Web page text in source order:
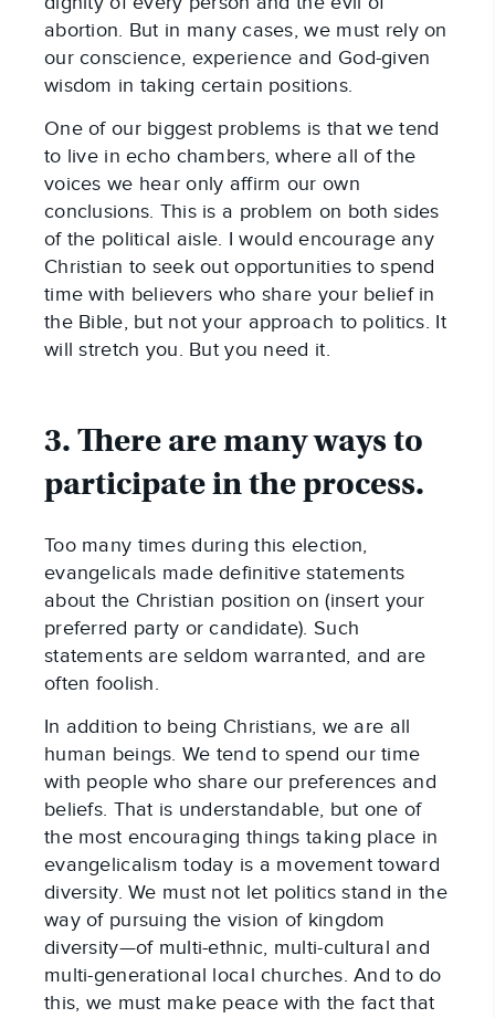
abortion. But in many cases, we must rely on
our conscience, experience and God-given
wisdom in taking certain positions.
One of our biggest problems is that we tend
to live in echo chambers, where all of the
voices we hear only affirm our own
conclusions. This is a problem on both sides
of the political aisle. I would encourage any
Christian to seek out opportunities to spend
time with believers who share your belief in
the Bible, but not your approach to politics. It
will stretch you. But you need it.
3. There are many ways to
participate in the process.
Too many times during this election,
evangelicals made definitive statements
about the Christian position on (insert your
preferred party or candidate). Such
statements are seldom warranted, and are
often foolish.
In addition to being Christians, we are all
human beings. We tend to spend our time
with people who share our preferences and
beliefs. That is understandable, but one of
the most encouraging things taking place in
evangelicalism today is a movement toward
diversity. We must not let politics stand in the
way of pursuing the vision of kingdom
diversity—of multi-ethnic, multi-cultural and
multi-generational local churches. And to do
this, we must make peace with the fact that